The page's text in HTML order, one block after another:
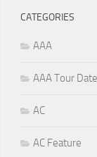
CATEGORIES
AAA
AAA Tour
AC
AC Feature